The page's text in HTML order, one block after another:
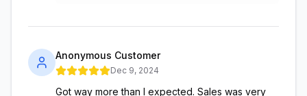
Anonymous Customer
Dec 9, 2024
Got way more than I expected. Sales was very